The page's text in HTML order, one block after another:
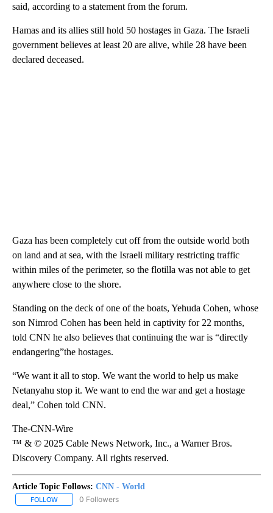
said, according to a statement from the forum.
Hamas and its allies still hold 50 hostages in Gaza. The Israeli
government believes at least 20 are alive, while 28 have been
declared deceased.
Gaza has been completely cut off from the outside world both
on land and at sea, with the Israeli military restricting traffic
within miles of the perimeter, so the flotilla was not able to get
anywhere close to the shore.
Standing on the deck of one of the boats, Yehuda Cohen, whose
son Nimrod Cohen has been held in captivity for 22 months,
told CNN he also believes that continuing the war is “directly
endangering”the hostages.
“We want it all to stop. We want the world to help us make
Netanyahu stop it. We want to end the war and get a hostage
deal,” Cohen told CNN.
The-CNN-Wire
™ & © 2025 Cable News Network, Inc., a Warner Bros.
Discovery Company. All rights reserved.
Article Topic Follows: CNN - World
FOLLOW FOLLOW "CNN - WORLD" TO RECEIVE NOTIFICATIONS ABOUT
0 Followers